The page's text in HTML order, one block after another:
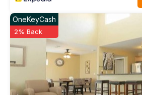
OneKeyCash
2% Back